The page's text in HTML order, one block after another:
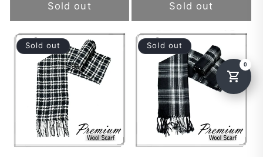
Sold out Sold out
Sold out Sold out